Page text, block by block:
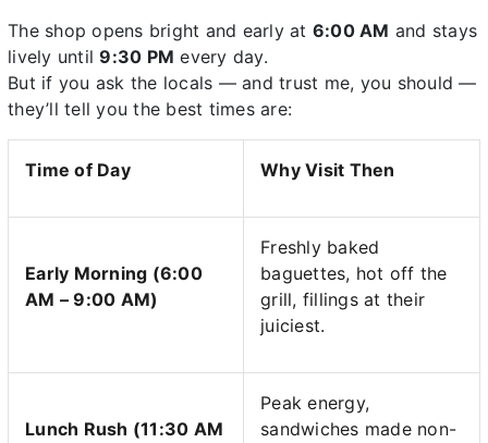
The shop opens bright and early at 6:00 AM and stays
lively until9:30 PM every day.
But if you ask the locals — and trust me, you should —
they’ll tell you the best times are:
Time of Day Why Visit Then
Early Morning (6:00
AM – 9:00 AM)
Freshly baked
baguettes, hot off the
grill, fillings at their
juiciest.
Lunch Rush (11:30 AM
Peak energy,
sandwiches made non-